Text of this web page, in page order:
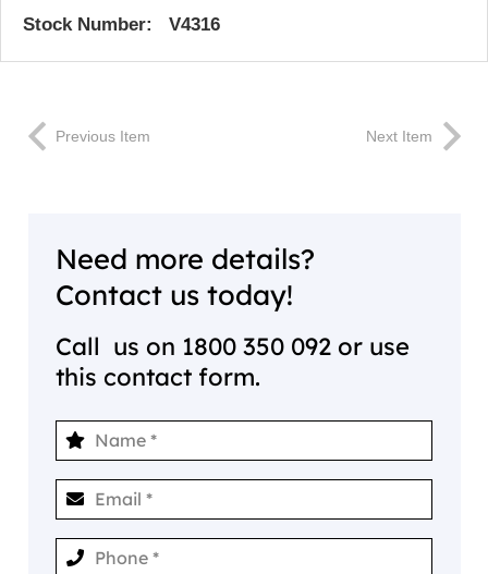
Stock Number: V4316
Previous Item Next Item
Need more details?
Contact us today!
Call us on 1800 350 092 or use
this contact form.